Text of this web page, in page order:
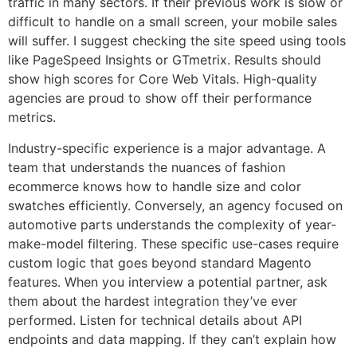
difficult to handle on a small screen, your mobile sales
will suffer. I suggest checking the site speed using tools
like PageSpeed Insights or GTmetrix. Results should
show high scores for Core Web Vitals. High-quality
agencies are proud to show off their performance
metrics.
Industry-specific experience is a major advantage. A
team that understands the nuances of fashion
ecommerce knows how to handle size and color
swatches efficiently. Conversely, an agency focused on
automotive parts understands the complexity of year-
make-model filtering. These specific use-cases require
custom logic that goes beyond standard Magento
features. When you interview a potential partner, ask
them about the hardest integration they’ve ever
performed. Listen for technical details about API
endpoints and data mapping. If they can’t explain how